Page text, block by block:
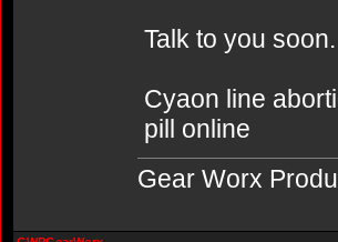
Talk to you soon.
Cyaon line
pill online
Gear Worx